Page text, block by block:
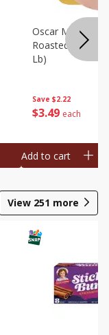
Save $2.22
$3 49 each
Oscar Mayer
Roasted White
Lb)
Add to cart
View 251 more